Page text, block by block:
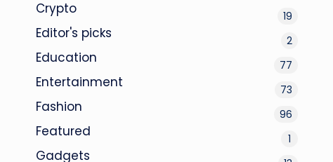
Crypto 19
Editor's picks 2
Education 77
Entertainment 73
Fashion 96
Featured 1
Gadgets